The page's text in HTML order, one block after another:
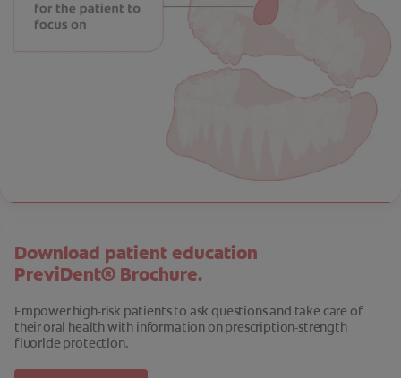
Download patient education
PreviDent® Brochure.
Empower high-risk patients to ask questions and take care of
their oral health with information on prescription-strength
fluoride protection.